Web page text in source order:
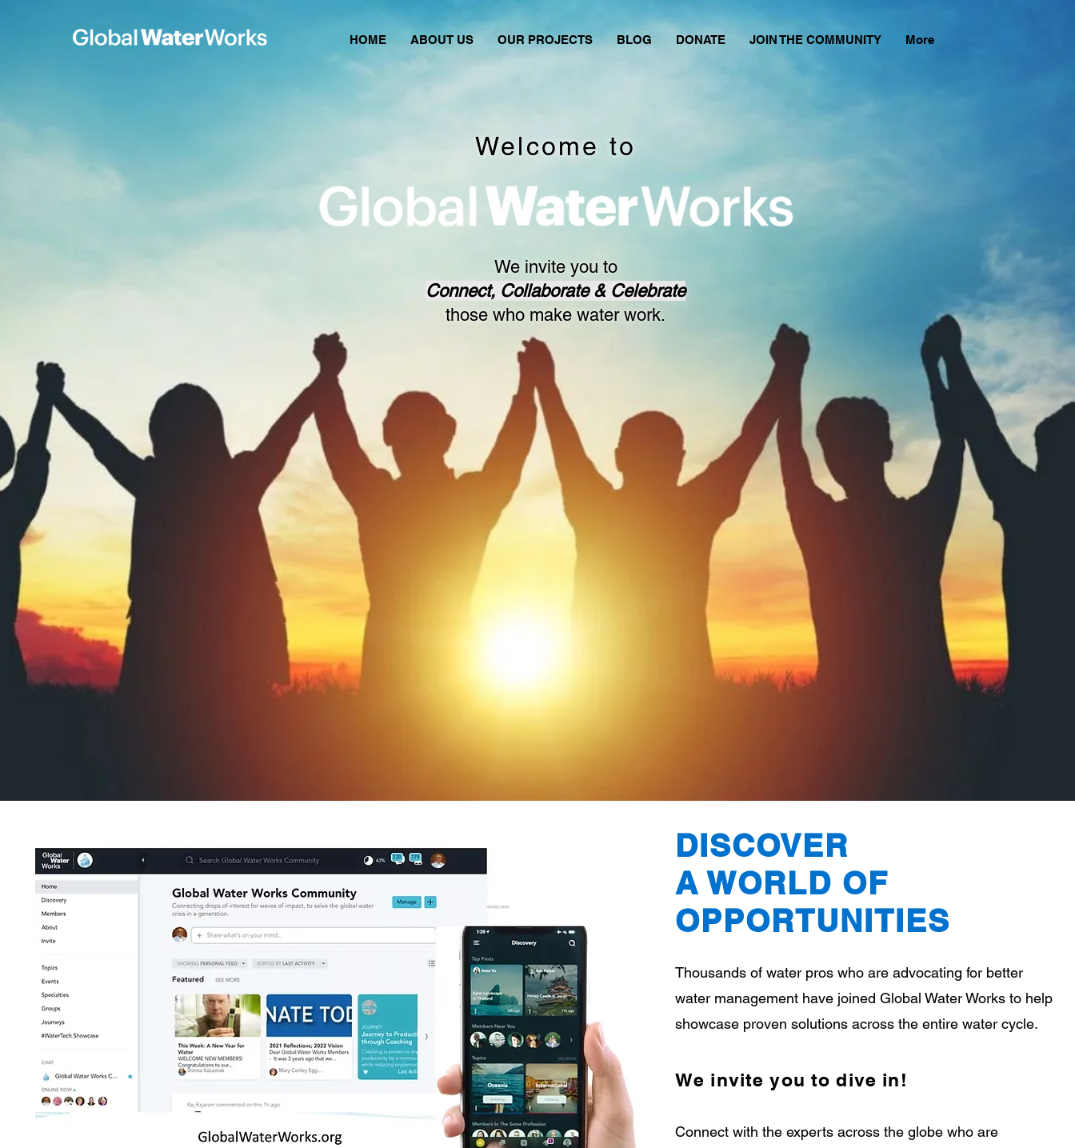
HOME ABOUT US OUR PROJECTS BLOG DONATE JOIN THE COMMUNITY More
Welcome to
We invite you to
Connect, Collaborate & Celebrate
those who make water work.
DISCOVER
A WORLD OF
OPPORTUNITIES
Thousands of water pros who are advocating for better
water management have joined Global Water Works to help
showcase proven solutions across the entire water cycle.
We invite you to dive in!
Connect with the experts across the globe who are